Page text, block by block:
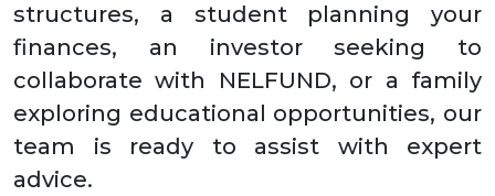
structures, a student planning your
finances, an investor seeking to
collaborate with NELFUND, or a family
exploring educational opportunities, our
team is ready to assist with expert
advice.